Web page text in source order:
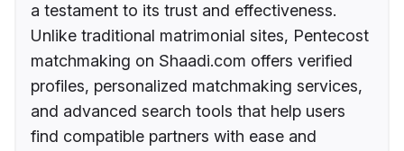
a testament to its trust and effectiveness.
Unlike traditional matrimonial sites, Pentecost
matchmaking on Shaadi.com offers verified
profiles, personalized matchmaking services,
and advanced search tools that help users
find compatible partners with ease and